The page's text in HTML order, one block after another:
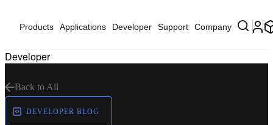
Products Applications Developer Support Company
Developer
Back to All
DEVELOPER BLOG